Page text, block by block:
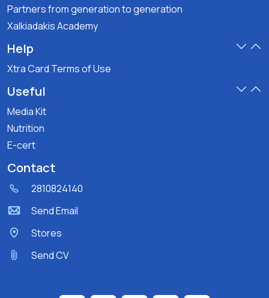
Partners from generation to generation
Xalkiadakis Academy
Help
Xtra Card Terms of Use
Useful
Media Kit
Nutrition
E-cert
Contact
2810824140
Send Email
Stores
Send CV